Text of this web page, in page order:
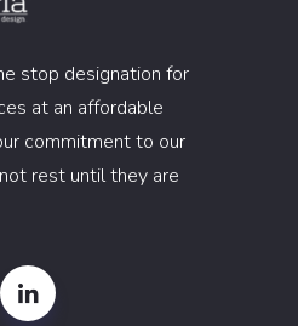
stop designation for
at an affordable
commitment to our
rest until they are